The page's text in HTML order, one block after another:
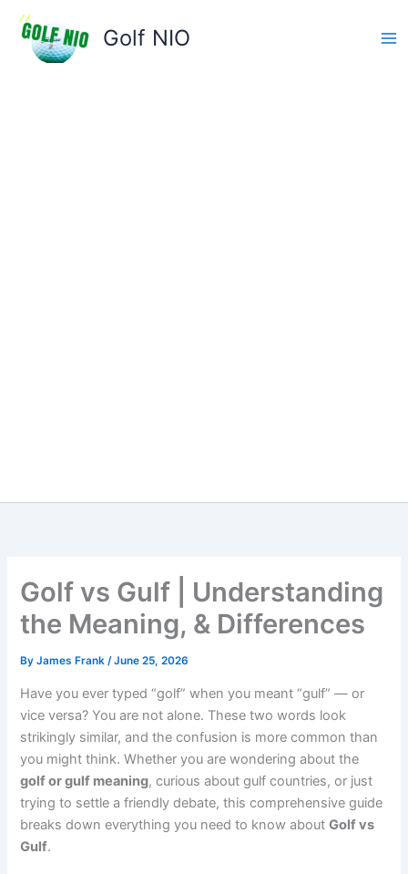
Skip
content
Golf NIO
Golf vs Gulf | Understanding
the Meaning, & Differences
ByJames Frank/June 25, 2026
Have you ever typed “golf” when you meant “gulf” — or
vice versa? You are not alone. These two words look
strikingly similar, and the confusion is more common than
you might think. Whether you are wondering about the
golf or gulf meaning, curious about gulf countries, or just
trying to settle a friendly debate, this comprehensive guide
breaks down everything you need to know aboutGolf vs
Gulf.